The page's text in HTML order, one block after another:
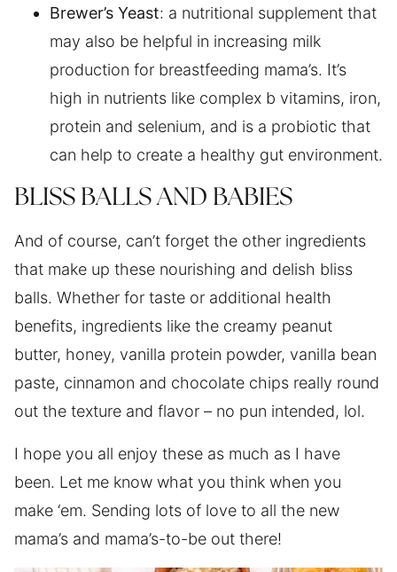
Brewer’s Yeast: a nutritional supplement that
may also be helpful in increasing milk
production for breastfeeding mama’s. It’s
high in nutrients like complex b vitamins, iron,
protein and selenium, and is a probiotic that
can help to create a healthy gut environment.
BLISS BALLS AND BABIES
And of course, can’t forget the other ingredients
that make up these nourishing and delish bliss
balls. Whether for taste or additional health
benefits, ingredients like the creamy peanut
butter, honey, vanilla protein powder, vanilla bean
paste, cinnamon and chocolate chips really round
out the texture and flavor – no pun intended, lol.
I hope you all enjoy these as much as I have
been. Let me know what you think when you
make ‘em. Sending lots of love to all the new
mama’s and mama’s-to-be out there!